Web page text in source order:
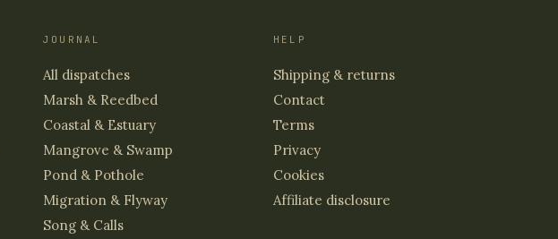
JOURNAL
All dispatches
Marsh & Reedbed
Coastal & Estuary
Mangrove & Swamp
Pond & Pothole
Migration & Flyway
Song & Calls
HELP
Shipping & returns
Contact
Terms
Privacy
Cookies
Affiliate disclosure